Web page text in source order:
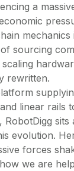
a
mechanics
sourcing
rewritten.
linear rails
sits
evolution.
forces
we are